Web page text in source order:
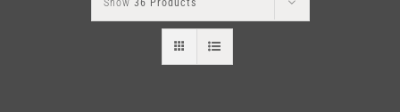
Show 36 Products